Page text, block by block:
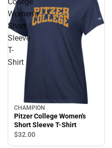
Women's
Short
Sleeve
T-
Shirt
CHAMPION
Pitzer College Women's
Short Sleeve T-Shirt
$32.00